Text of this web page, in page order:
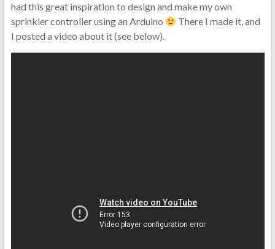
had this great inspiration to design and make my own
sprinkler controller using an Arduino
There I made it, and
I posted a video about it (see below).